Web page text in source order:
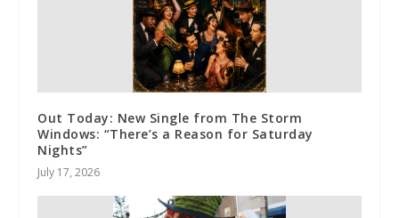
Out Today: New Single from The Storm
Windows: “There’s a Reason for Saturday
Nights”
July 17, 2026